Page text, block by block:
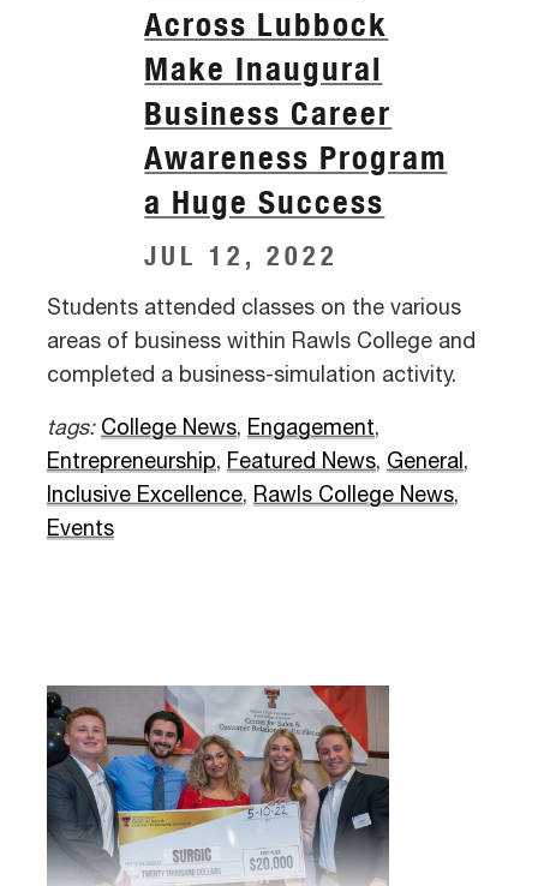
Across Lubbock
Make Inaugural
Business Career
Awareness Program
a Huge Success
JUL 12, 2022
Students attended classes on the various
areas of business within Rawls College and
completed a business-simulation activity.
tags: College News, Engagement,
Entrepreneurship, Featured News, General ,
Inclusive Excellence, Rawls College News,
Events